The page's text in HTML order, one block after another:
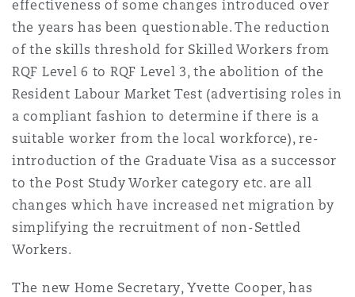
Non-Contentious
Regulatory
Satellite & Space
Insurance Coverage
Marine
Political Risk & Trade Credit
Jersey
YorkThe St Botolph Building
effectiveness of some changes introduced over
the years has been questionable. The reduction
of the skills threshold for Skilled Workers from
RQF Level 6 to RQF Level 3, the abolition of the
Resident Labour Market Test (advertising roles in
a compliant fashion to determine if there is a
suitable worker from the local workforce), re-
introduction of the Graduate Visa as a successor
to the Post Study Worker category etc. are all
changes which have increased net migration by
simplifying the recruitment of non-Settled
Workers.
The new Home Secretary, Yvette Cooper, has